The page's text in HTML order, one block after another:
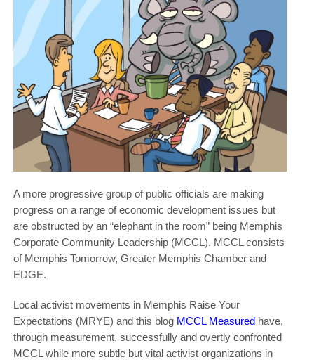
MRYE
A more progressive group of public officials are making
progress on a range of economic development issues but
are obstructed by an “elephant in the room” being Memphis
Corporate Community Leadership (MCCL). MCCL consists
of Memphis Tomorrow, Greater Memphis Chamber and
EDGE.
Local activist movements in Memphis Raise Your
Expectations (MRYE) and this blog MCCL Measuredhave,
through measurement, successfully and overtly confronted
MCCL while more subtle but vital activist organizations in